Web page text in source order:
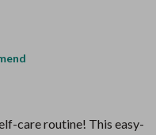
care routine! This easy-